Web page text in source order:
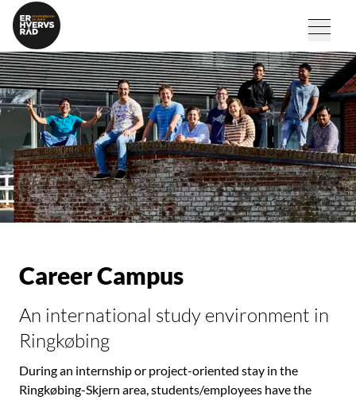
Career Campus
An international study environment in
Ringkøbing
During an internship or project-oriented stay in the
Ringkøbing-Skjern area, students/employees have the